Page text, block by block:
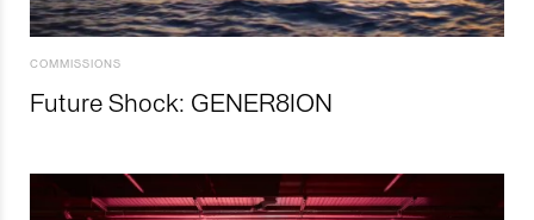
COMMISSIONS
Future Shock: GENER8ION